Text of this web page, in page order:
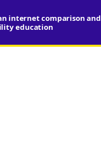
internet comparison and
education